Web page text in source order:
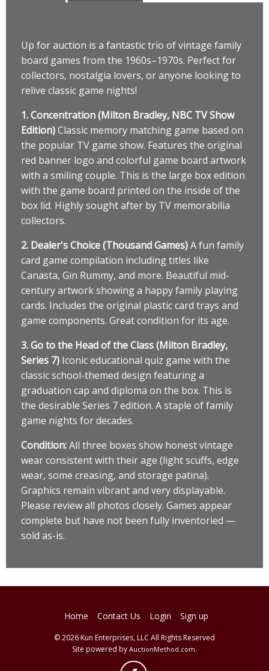
Up for auction is a fantastic trio of vintage family
board games from the 1960s–1970s. Perfect for
collectors, nostalgia lovers, or anyone looking to
relive classic game nights!
1. Concentration (Milton Bradley, NBC TV Show
Edition)Classic memory matching game based on
the popular TV game show. Features the original
red banner logo and colorful game board artwork
with a smiling couple. This is the large box edition
with the game board printed on the inside of the
box lid. Highly sought after by TV memorabilia
collectors.
2. Dealer's Choice (Thousand Games)A fun family
card game compilation including titles like
Canasta, Gin Rummy, and more. Beautiful mid-
century artwork showing a happy family playing
cards. Includes the original plastic card trays and
game components. Great condition for its age.
3. Go to the Head of the Class (Milton Bradley,
Series 7) Iconic educational quiz game with the
classic school-themed design featuring a
graduation cap and diploma on the box. This is
the desirable Series 7 edition. A staple of family
game nights for decades.
Condition:All three boxes show honest vintage
wear consistent with their age (light scuffs, edge
wear, some creasing, and storage patina).
Graphics remain vibrant and very displayable.
Please review all photos closely. Games appear
complete but have not been fully inventoried —
sold as-is.
Home Contact Us Login Sign up
© 2026 Kun Enterprises, LLC All Rights Reserved
Site powered by AuctionMethod.com.